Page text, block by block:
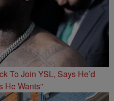
To Join YSL, Says He’d
He Wants”